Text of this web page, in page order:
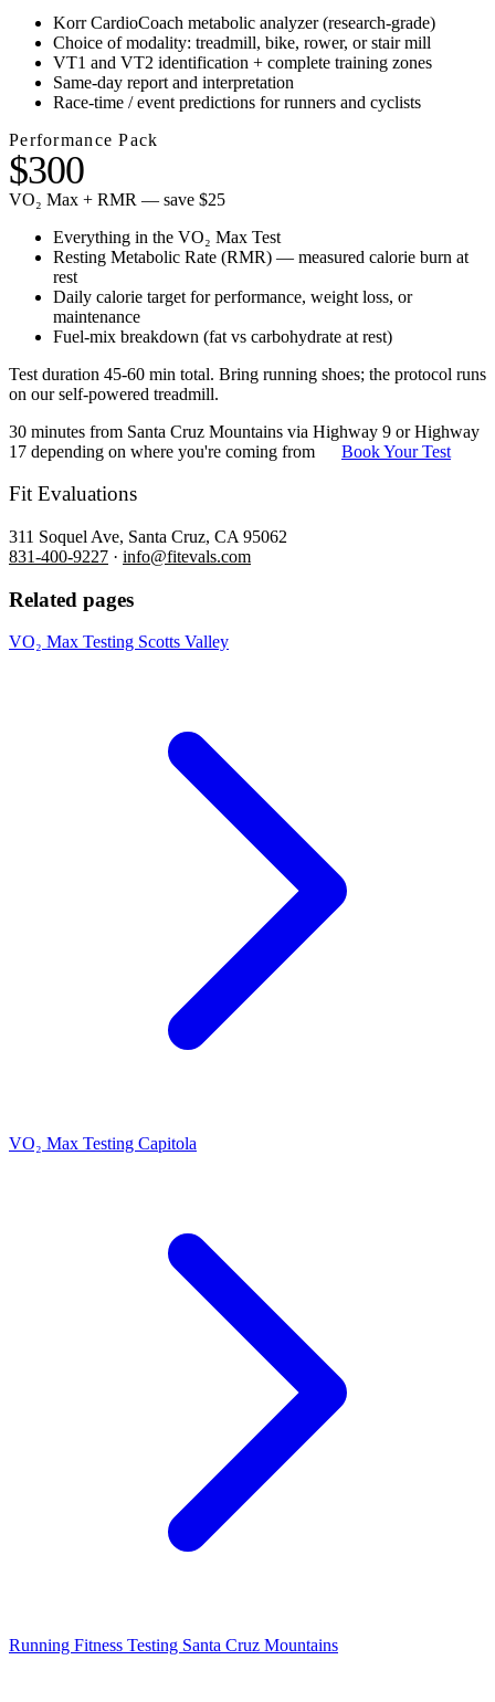
Korr CardioCoach metabolic analyzer (research-grade)
Choice of modality: treadmill, bike, rower, or stair mill
VT1 and VT2 identification + complete training zones
Same-day report and interpretation
Race-time / event predictions for runners and cyclists
Performance Pack
$300
VO₂ Max + RMR — save $25
Everything in the VO₂ Max Test
Resting Metabolic Rate (RMR) — measured calorie burn at
rest
Daily calorie target for performance, weight loss, or
maintenance
Fuel-mix breakdown (fat vs carbohydrate at rest)
Test duration 45-60 min total. Bring running shoes; the protocol runs
on our self-powered treadmill.
30 minutes from Santa Cruz Mountains via Highway 9 or Highway
17 depending on where you're coming from
Book Your Test
Fit Evaluations
311 Soquel Ave, Santa Cruz, CA 95062
831-400-9227 · info@fitevals.com
Related pages
VO₂ Max Testing Scotts Valley
VO₂ Max Testing Capitola
Running Fitness Testing Santa Cruz Mountains